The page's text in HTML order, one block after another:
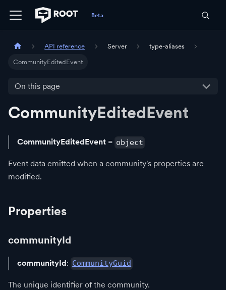
API reference Server type-aliases
CommunityEditedEvent
On this page
CommunityEditedEvent
CommunityEditedEvent = object
Event data emitted when a community's properties are
modified.
Properties
communityId
communityId: CommunityGuid
The unique identifier of the community.